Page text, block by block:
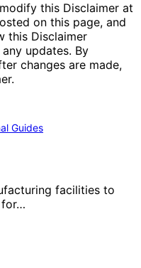
this Disclaimer at
on this page, and
this Disclaimer
updates. By
changes are made,
Guides
facilities to
for…